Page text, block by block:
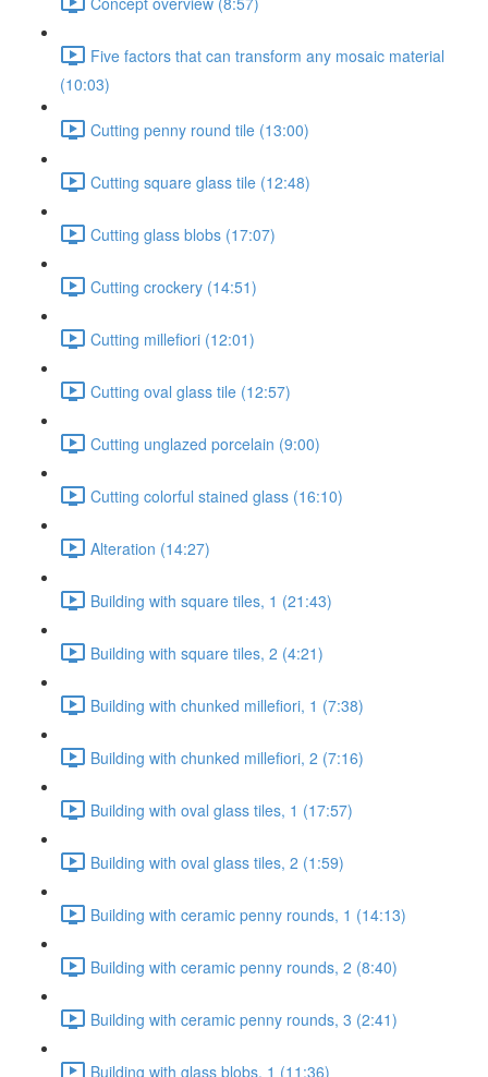
Five factors that can transform any mosaic material
(10:03)
Cutting penny round tile (13:00)
Cutting square glass tile (12:48)
Cutting glass blobs (17:07)
Cutting crockery (14:51)
Cutting millefiori (12:01)
Cutting oval glass tile (12:57)
Cutting unglazed porcelain (9:00)
Cutting colorful stained glass (16:10)
Alteration (14:27)
Building with square tiles, 1 (21:43)
Building with square tiles, 2 (4:21)
Building with chunked millefiori, 1 (7:38)
Building with chunked millefiori, 2 (7:16)
Building with oval glass tiles, 1 (17:57)
Building with oval glass tiles, 2 (1:59)
Building with ceramic penny rounds, 1 (14:13)
Building with ceramic penny rounds, 2 (8:40)
Building with ceramic penny rounds, 3 (2:41)
Building with glass blobs, 1 (11:36)